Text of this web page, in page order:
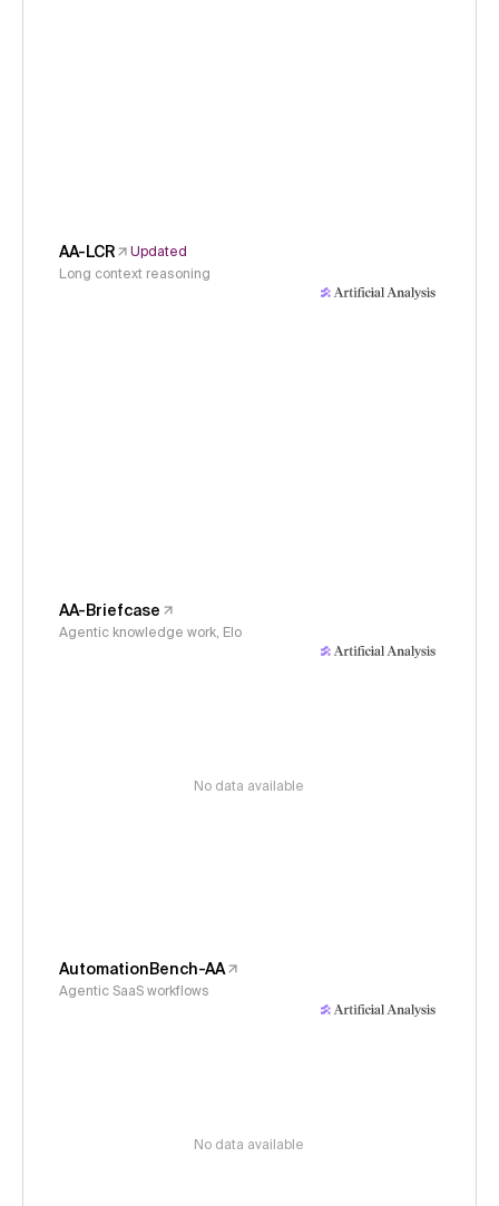
AA-LCR
Updated
Long context reasoning
AA-Briefcase
Agentic knowledge work, Elo
No data available
AutomationBench-AA
Agentic SaaS workflows
No data available